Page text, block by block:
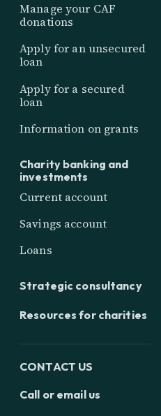
Manage your CAF
donations
Apply for an unsecured
loan
Apply for a secured
loan
Information on grants
Charity banking and
investments
Current account
Savings account
Loans
Strategic consultancy
Resources for charities
CONTACT US
Call or email us